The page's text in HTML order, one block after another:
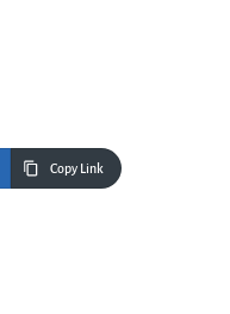
Copy Link